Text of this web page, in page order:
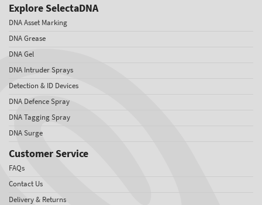
Explore SelectaDNA
DNA Asset Marking
DNA Grease
DNA Gel
DNA Intruder Sprays
Detection & ID Devices
DNA Defence Spray
DNA Tagging Spray
DNA Surge
Customer Service
FAQs
Contact Us
Delivery & Returns